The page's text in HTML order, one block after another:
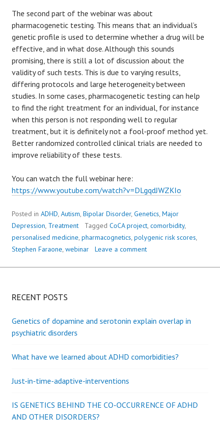
The second part of the webinar was about
pharmacogenetic testing. This means that an individual’s
genetic profile is used to determine whether a drug will be
effective, and in what dose. Although this sounds
promising, there is still a lot of discussion about the
validity of such tests. This is due to varying results,
differing protocols and large heterogeneity between
studies. In some cases, pharmacogenetic testing can help
to find the right treatment for an individual, for instance
when this person is not responding well to regular
treatment, but it is definitely not a fool-proof method yet.
Better randomized controlled clinical trials are needed to
improve reliability of these tests.
You can watch the full webinar here:
https://www.youtube.com/watch?v=DLgqdJWZKIo
Posted in ADHD, Autism, Bipolar Disorder, Genetics, Major
Depression, Treatment Tagged CoCA project, comorbidity,
personalised medicine, pharmacognetics, polygenic risk scores,
Stephen Faraone, webinar Leave a comment
RECENT POSTS
Genetics of dopamine and serotonin explain overlap in
psychiatric disorders
What have we learned about ADHD comorbidities?
Just-in-time-adaptive-interventions
IS GENETICS BEHIND THE CO-OCCURRENCE OF ADHD
AND OTHER DISORDERS?